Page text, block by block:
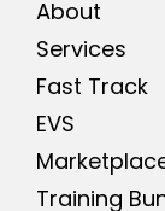
About
Services
Fast Track
EVS
Training